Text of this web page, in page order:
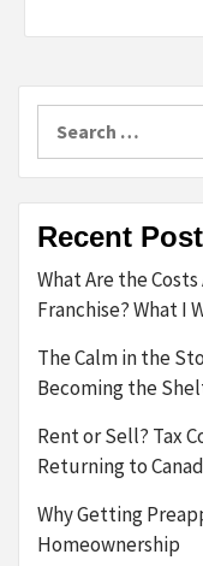
Recent
What Are the
Franchise? What I
The Calm in the
Becoming the
Rent or Sell? Tax
Returning to
Why Getting
Homeownership